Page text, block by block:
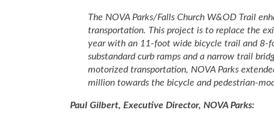
The NOVA Parks/Falls Church W&OD Trail
transportation. This project is to replace the
year with an 11-foot wide bicycle trail and 8-
substandard curb ramps and a narrow trail
motorized transportation, NOVA Parks
million towards the bicycle and pedestrian-
Paul Gilbert, Executive Director, NOVA Parks: